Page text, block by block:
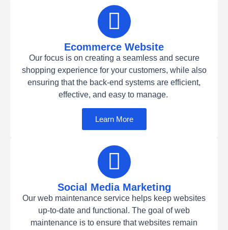
Ecommerce Website
Our focus is on creating a seamless and secure
shopping experience for your customers, while also
ensuring that the back-end systems are efficient,
effective, and easy to manage.
Learn More
Social Media Marketing
Our web maintenance service helps keep websites
up-to-date and functional. The goal of web
maintenance is to ensure that websites remain